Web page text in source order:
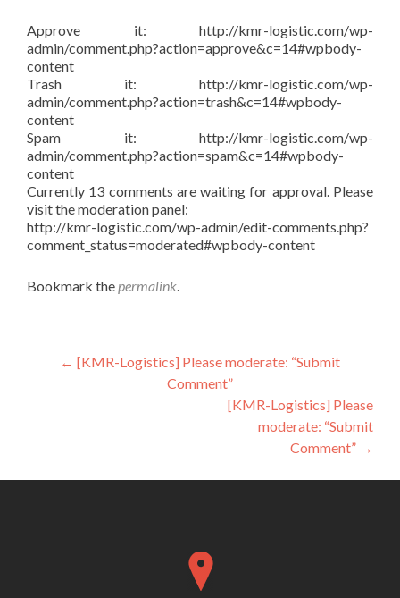
Approve it: http://kmr-logistic.com/wp-
admin/comment.php?action=approve&c=14#wpbody-
content
Trash it: http://kmr-logistic.com/wp-
admin/comment.php?action=trash&c=14#wpbody-
content
Spam it: http://kmr-logistic.com/wp-
admin/comment.php?action=spam&c=14#wpbody-
content
Currently 13 comments are waiting for approval. Please
visit the moderation panel:
http://kmr-logistic.com/wp-admin/edit-comments.php?
comment_status=moderated#wpbody-content
Bookmark thepermalink.
Post
navigation
← [KMR-Logistics] Please moderate: “Submit
Comment”
[KMR-Logistics] Please
moderate: “Submit
Comment” →